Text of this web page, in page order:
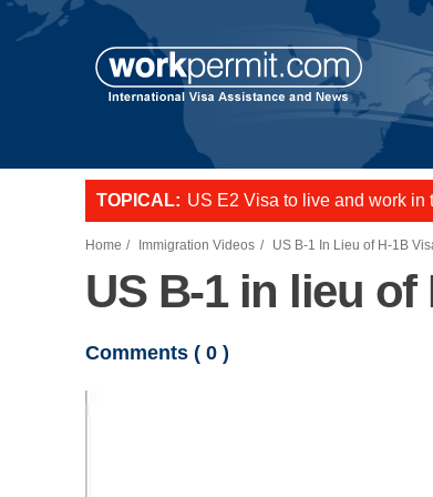
Skip to main content
TOPICAL: US E2 Visa to live and work in
Home Immigration Videos US B-1 In Lieu of H-1B
US B-1 in lieu of
Comments ( 0 )